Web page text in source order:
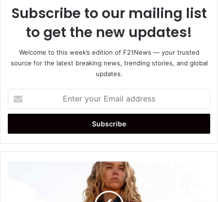
Subscribe to our mailing list
to get the new updates!
Welcome to this week’s edition of F21News — your trusted
source for the latest breaking news, trending stories, and global
updates.
your
Email